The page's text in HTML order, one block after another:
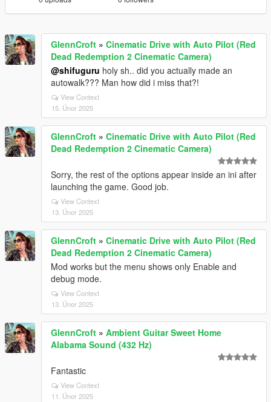
GlennCroft » Cinematic Drive with Auto Pilot (Red
Dead Redemption 2 Cinematic Camera)
@shifuguru holy sh.. did you actually made an
autowalk??? Man how did i miss that?!
View Context
15. Únor 2025
GlennCroft » Cinematic Drive with Auto Pilot (Red
Dead Redemption 2 Cinematic Camera)
Sorry, the rest of the options appear inside an ini after
launching the game. Good job.
View Context
13. Únor 2025
GlennCroft » Cinematic Drive with Auto Pilot (Red
Dead Redemption 2 Cinematic Camera)
Mod works but the menu shows only Enable and
debug mode.
View Context
13. Únor 2025
GlennCroft » Ambient Guitar Sweet Home
Alabama Sound (432 Hz)
Fantastic
View Context
11. Únor 2025